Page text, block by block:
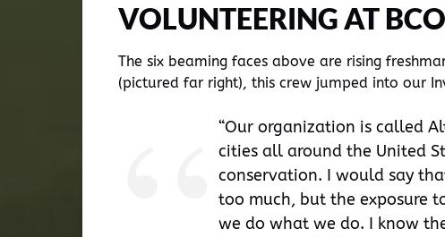
VOLUNTEERING AT
The six beaming faces above are rising
(pictured far right), this crew jumped into our
“Our organization is called
cities all around the United
conservation. I would say
too much, but the exposure
we do what we do. I know